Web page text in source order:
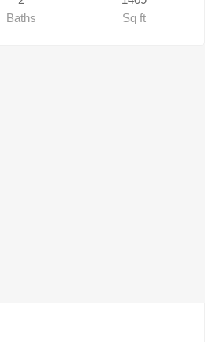
Baths
Sq ft